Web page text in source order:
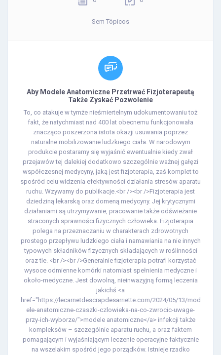
Sem Tópicos
Aby Modele Anatomiczne Przetrwać Fizjoterapeutą
Także Zyskać Pozwolenie
To, co atakuje w tymże nieśmiertelnym udokumentowaniu toż
fakt, że natychmiast nad 400 lat obecnemu funkcjonowała
znacząco poszerzona istota okazji usuwania poprzez
naturalne mobilizowanie ludzkiego ciała. W narodowym
produkcie postaramy się wyjaśnić ewentualnie kiedy zwał
przejawów tej dalekiej dodatkowo szczególnie ważnej gałęzi
współczesnej medycyny, jaką jest fizjoterapia, zaś komplet to
spośród celu widzenia efektywności działania stresów aparatu
ruchu. Wzywamy do publikacje.<br /><br />Fizjoterapia jest
dziedziną lekarską oraz domeną medycyny. Jej krytycznymi
działaniami są utrzymywanie, pracowanie także odświeżanie
straconych sprawności fizycznych człowieka. Fizjoterapia
polega na przeznaczaniu w charakterach zdrowotnych
prostego przepływu ludzkiego ciała i namawiania na nie innych
typowych składników fizycznych składających w roślinności
oraz tle. <br /><br />Generalnie fizjoterapia potrafi korzystać
wysoce odmienne komórki natomiast spełnienia medyczne i
około-medyczne. Jest dowolną, nieinwazyjną formą leczenia
jakichś <a
href="https://lecarnetdescrapdesarriette.com/2024/05/13/mod
ele-anatomiczne-czaszki-czlowieka-na-co-zwrocic-uwage-
przy-ich-wyborze/">modele anatomiczne</a> infekcji także
kompleksów – szczególnie aparatu ruchu, a oraz faktem
pomagającym i wyjaśniającym leczenie operacyjne faktycznie
na wszelakim spośród jego porządków. Istnieje rzadko